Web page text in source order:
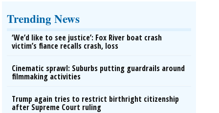
Trending News
‘We’d like to see justice’: Fox River boat crash
victim’s fiance recalls crash, loss
Cinematic sprawl: Suburbs putting guardrails around
filmmaking activities
Trump again tries to restrict birthright citizenship
after Supreme Court ruling